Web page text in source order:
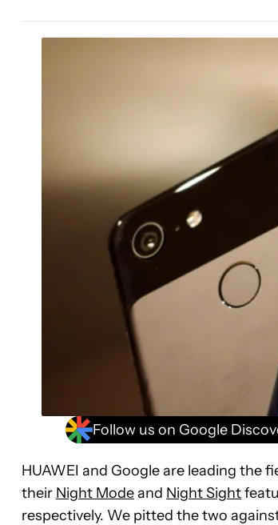
Follow us on Google
HUAWEI and Google are leading
their Night Modeand Night Sight
respectively. We pitted the two